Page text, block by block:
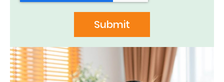
Submit